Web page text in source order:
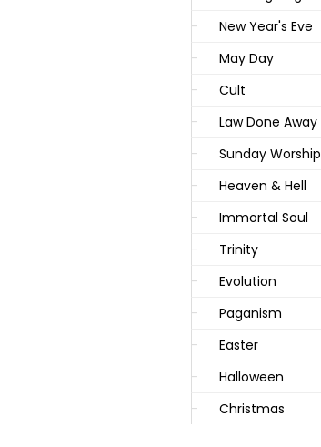
New Year's Eve
May Day
Cult
Law Done Away
Sunday Worship
Heaven & Hell
Immortal Soul
Trinity
Evolution
Paganism
Easter
Halloween
Christmas